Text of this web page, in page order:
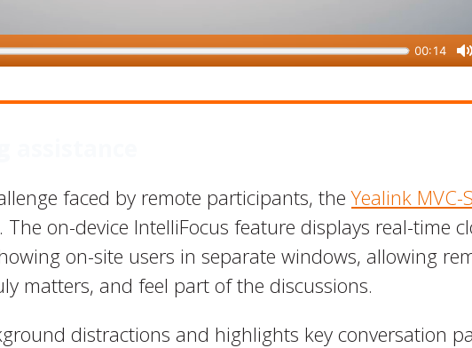
faced by remote participants, theYealink MVC-
on-device IntelliFocus feature displays real-time
on-site users in separate windows, allowing
matters, and feel part of the discussions.
distractions and highlights key conversation